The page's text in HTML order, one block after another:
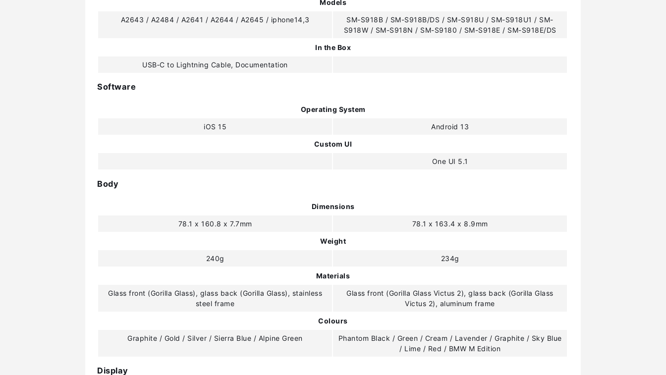
Models
A2643 / A2484 / A2641 / A2644 / A2645 / iphone14,3
SM-S918B / SM-S918B/DS / SM-S918U / SM-S918U1 / SM-
S918W / SM-S918N / SM-S9180 / SM-S918E / SM-S918E/DS
In the Box
USB‑C to Lightning Cable, Documentation
Software
Operating System
iOS 15 Android 13
Custom UI
One UI 5.1
Body
Dimensions
78.1 x 160.8 x 7.7mm 78.1 x 163.4 x 8.9mm
Weight
240g 234g
Materials
Glass front (Gorilla Glass), glass back (Gorilla Glass), stainless
steel frame
Glass front (Gorilla Glass Victus 2), glass back (Gorilla Glass
Victus 2), aluminum frame
Colours
Graphite / Gold / Silver / Sierra Blue / Alpine Green
Phantom Black / Green / Cream / Lavender / Graphite / Sky Blue
/ Lime / Red / BMW M Edition
Display